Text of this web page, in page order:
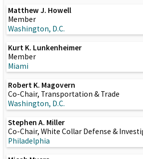
Matthew J. Howell
Member
Washington, D.C.
Kurt K. Lunkenheimer
Member
Miami
Robert K. Magovern
Co-Chair, Transportation & Trade
Washington, D.C.
Stephen A. Miller
Co-Chair, White Collar Defense &
Philadelphia